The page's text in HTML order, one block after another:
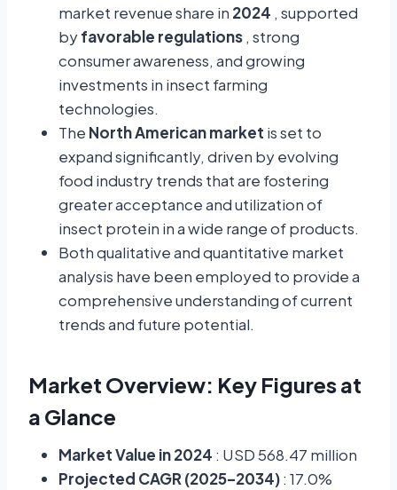
market revenue share in 2024 , supported
byfavorable regulations , strong
consumer awareness, and growing
investments in insect farming
technologies.
The North American market is set to
expand significantly, driven by evolving
food industry trends that are fostering
greater acceptance and utilization of
insect protein in a wide range of products.
Both qualitative and quantitative market
analysis have been employed to provide a
comprehensive understanding of current
trends and future potential.
Market Overview: Key Figures at
a Glance
Market Value in 2024 : USD 568.47 million
Projected CAGR (2025–2034): 17.0%